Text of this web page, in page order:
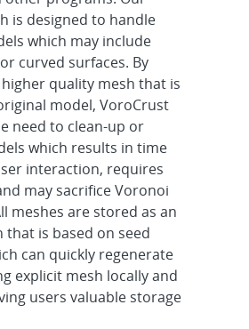
is designed to handle
which may include
curved surfaces. By
quality mesh that is
model, VoroCrust
need to clean-up or
which results in time
interaction, requires
may sacrifice Voronoi
meshes are stored as an
that is based on seed
can quickly regenerate
explicit mesh locally and
users valuable storage